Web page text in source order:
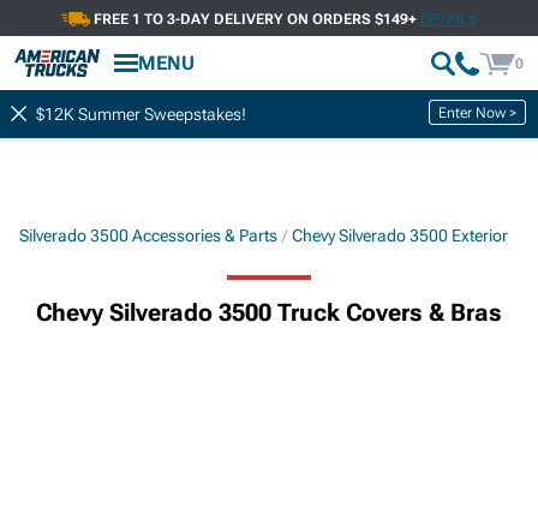
FREE 1 TO 3-DAY DELIVERY ON ORDERS $149+ DETAILS
MENU 0
$12K Summer Sweepstakes! Enter Now >
Silverado 3500 Accessories & Parts Chevy Silverado 3500 Exterior
Chevy Silverado 3500 Truck Covers & Bras